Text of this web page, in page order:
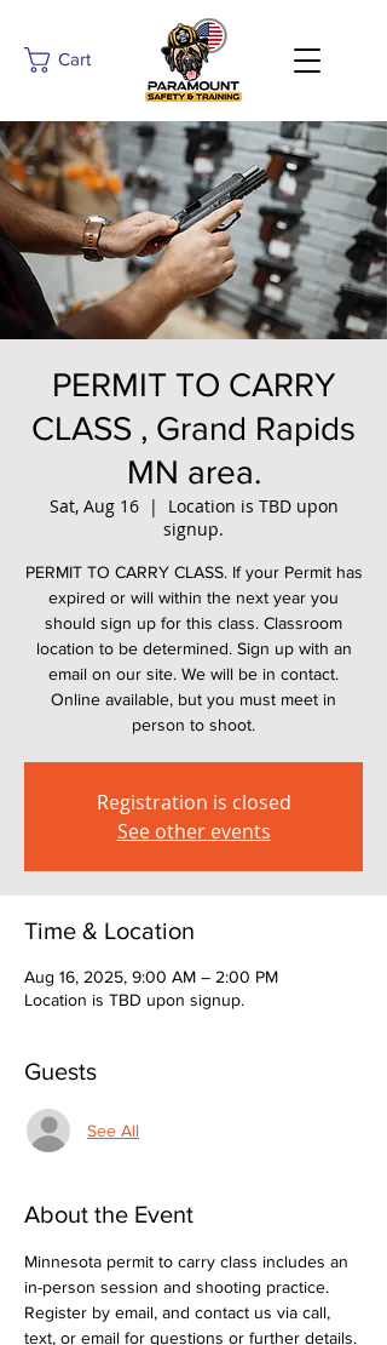
Cart
PERMIT TO CARRY
CLASS , Grand Rapids
MN area.
Sat, Aug 16
  |
Location is TBD upon
signup.
PERMIT TO CARRY CLASS. If your Permit has
expired or will within the next year you
should sign up for this class. Classroom
location to be determined. Sign up with an
email on our site. We will be in contact.
Online available, but you must meet in
person to shoot.
Registration is closed
See other events
Time & Location
Aug 16, 2025, 9:00 AM – 2:00 PM
Location is TBD upon signup.
Guests
See All
About the Event
Minnesota permit to carry class includes an
in-person session and shooting practice.
Register by email, and contact us via call,
text, or email for questions or further details.